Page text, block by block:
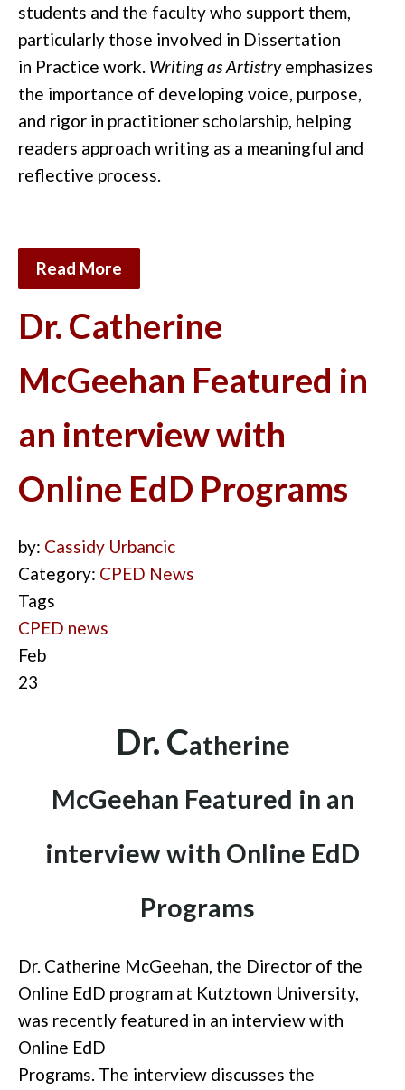
students and the faculty who support them,
particularly those involved in Dissertation
in Practice work. Writing as Artistryemphasizes
the importance of developing voice, purpose,
and rigor in practitioner scholarship, helping
readers approach writing as a meaningful and
reflective process.
Read More
Dr. Catherine
McGeehan Featured in
an interview with
Online EdD Programs
by: Cassidy Urbancic
Category: CPED News
Tags
CPED news
Feb
23
Dr. Catherine
McGeehan Featured in an
interview with Online EdD
Programs
Dr. Catherine McGeehan, the Director of the
Online EdD program at Kutztown University,
was recently featured in an interviewwith
Online EdD
Programs. The interview discusses the